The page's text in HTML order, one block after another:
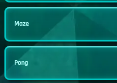
Maze
Pong